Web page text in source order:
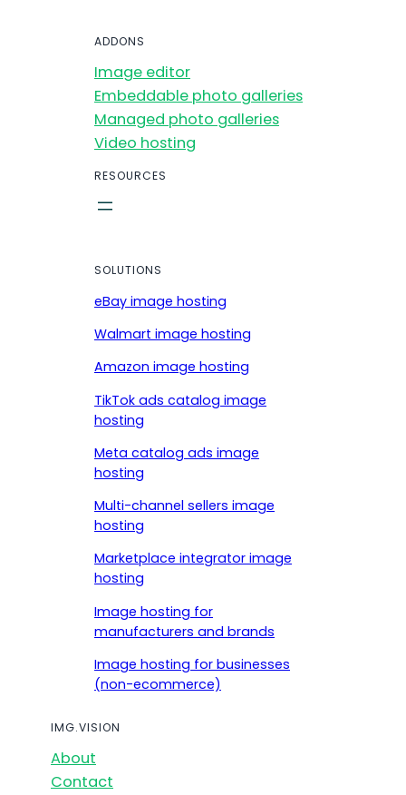
ADDONS
Image editor
Embeddable photo galleries
Managed photo galleries
Video hosting
RESOURCES
SOLUTIONS
eBay image hosting
Walmart image hosting
Amazon image hosting
TikTok ads catalog image
hosting
Meta catalog ads image
hosting
Multi-channel sellers image
hosting
Marketplace integrator image
hosting
Image hosting for
manufacturers and brands
Image hosting for businesses
(non-ecommerce)
IMG.VISION
About
Contact